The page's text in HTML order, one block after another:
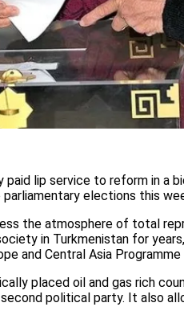
paid lip service to reform in a
elections this
the atmosphere of total
in Turkmenistan for
and Central Asia
placed oil and gas rich
political party. It also